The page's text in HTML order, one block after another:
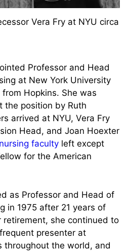
Vera Fry at NYU circa
Professor and Head
Hopkins. She was
the position by Ruth
arrived at NYU, Vera Fry
Head, and Joan Hoexter
facultyleft except